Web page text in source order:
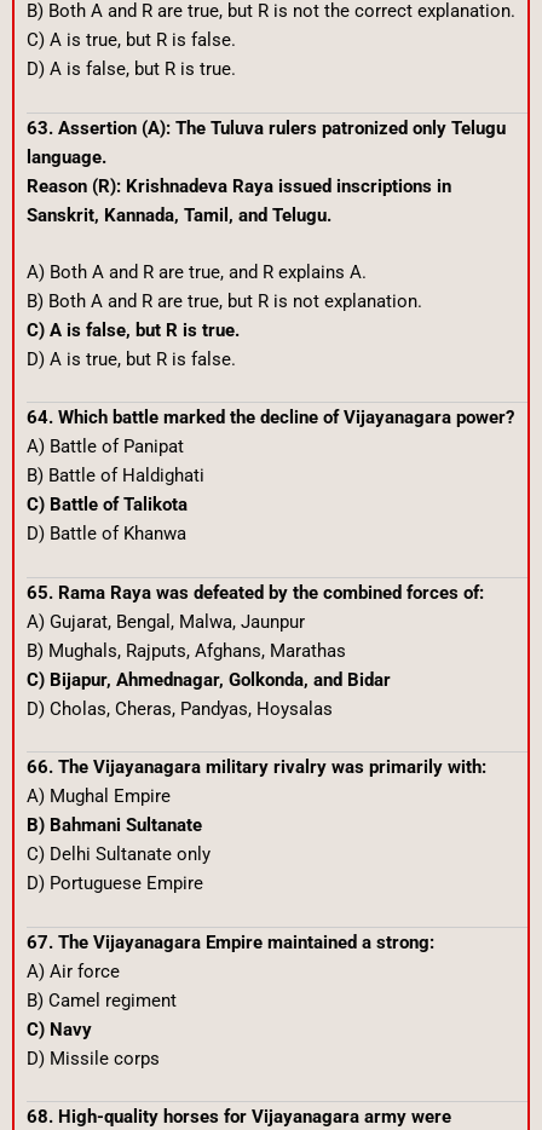
B) Both A and R are true, but R is not the correct explanation.
C) A is true, but R is false.
D) A is false, but R is true.
63. Assertion (A): The Tuluva rulers patronized only Telugu
language.
Reason (R): Krishnadeva Raya issued inscriptions in
Sanskrit, Kannada, Tamil, and Telugu.
A) Both A and R are true, and R explains A.
B) Both A and R are true, but R is not explanation.
C) A is false, but R is true.
D) A is true, but R is false.
64. Which battle marked the decline of Vijayanagara power?
A) Battle of Panipat
B) Battle of Haldighati
C) Battle of Talikota
D) Battle of Khanwa
65. Rama Raya was defeated by the combined forces of:
A) Gujarat, Bengal, Malwa, Jaunpur
B) Mughals, Rajputs, Afghans, Marathas
C) Bijapur, Ahmednagar, Golkonda, and Bidar
D) Cholas, Cheras, Pandyas, Hoysalas
66. The Vijayanagara military rivalry was primarily with:
A) Mughal Empire
B) Bahmani Sultanate
C) Delhi Sultanate only
D) Portuguese Empire
67. The Vijayanagara Empire maintained a strong:
A) Air force
B) Camel regiment
C) Navy
D) Missile corps
68. High-quality horses for Vijayanagara army were